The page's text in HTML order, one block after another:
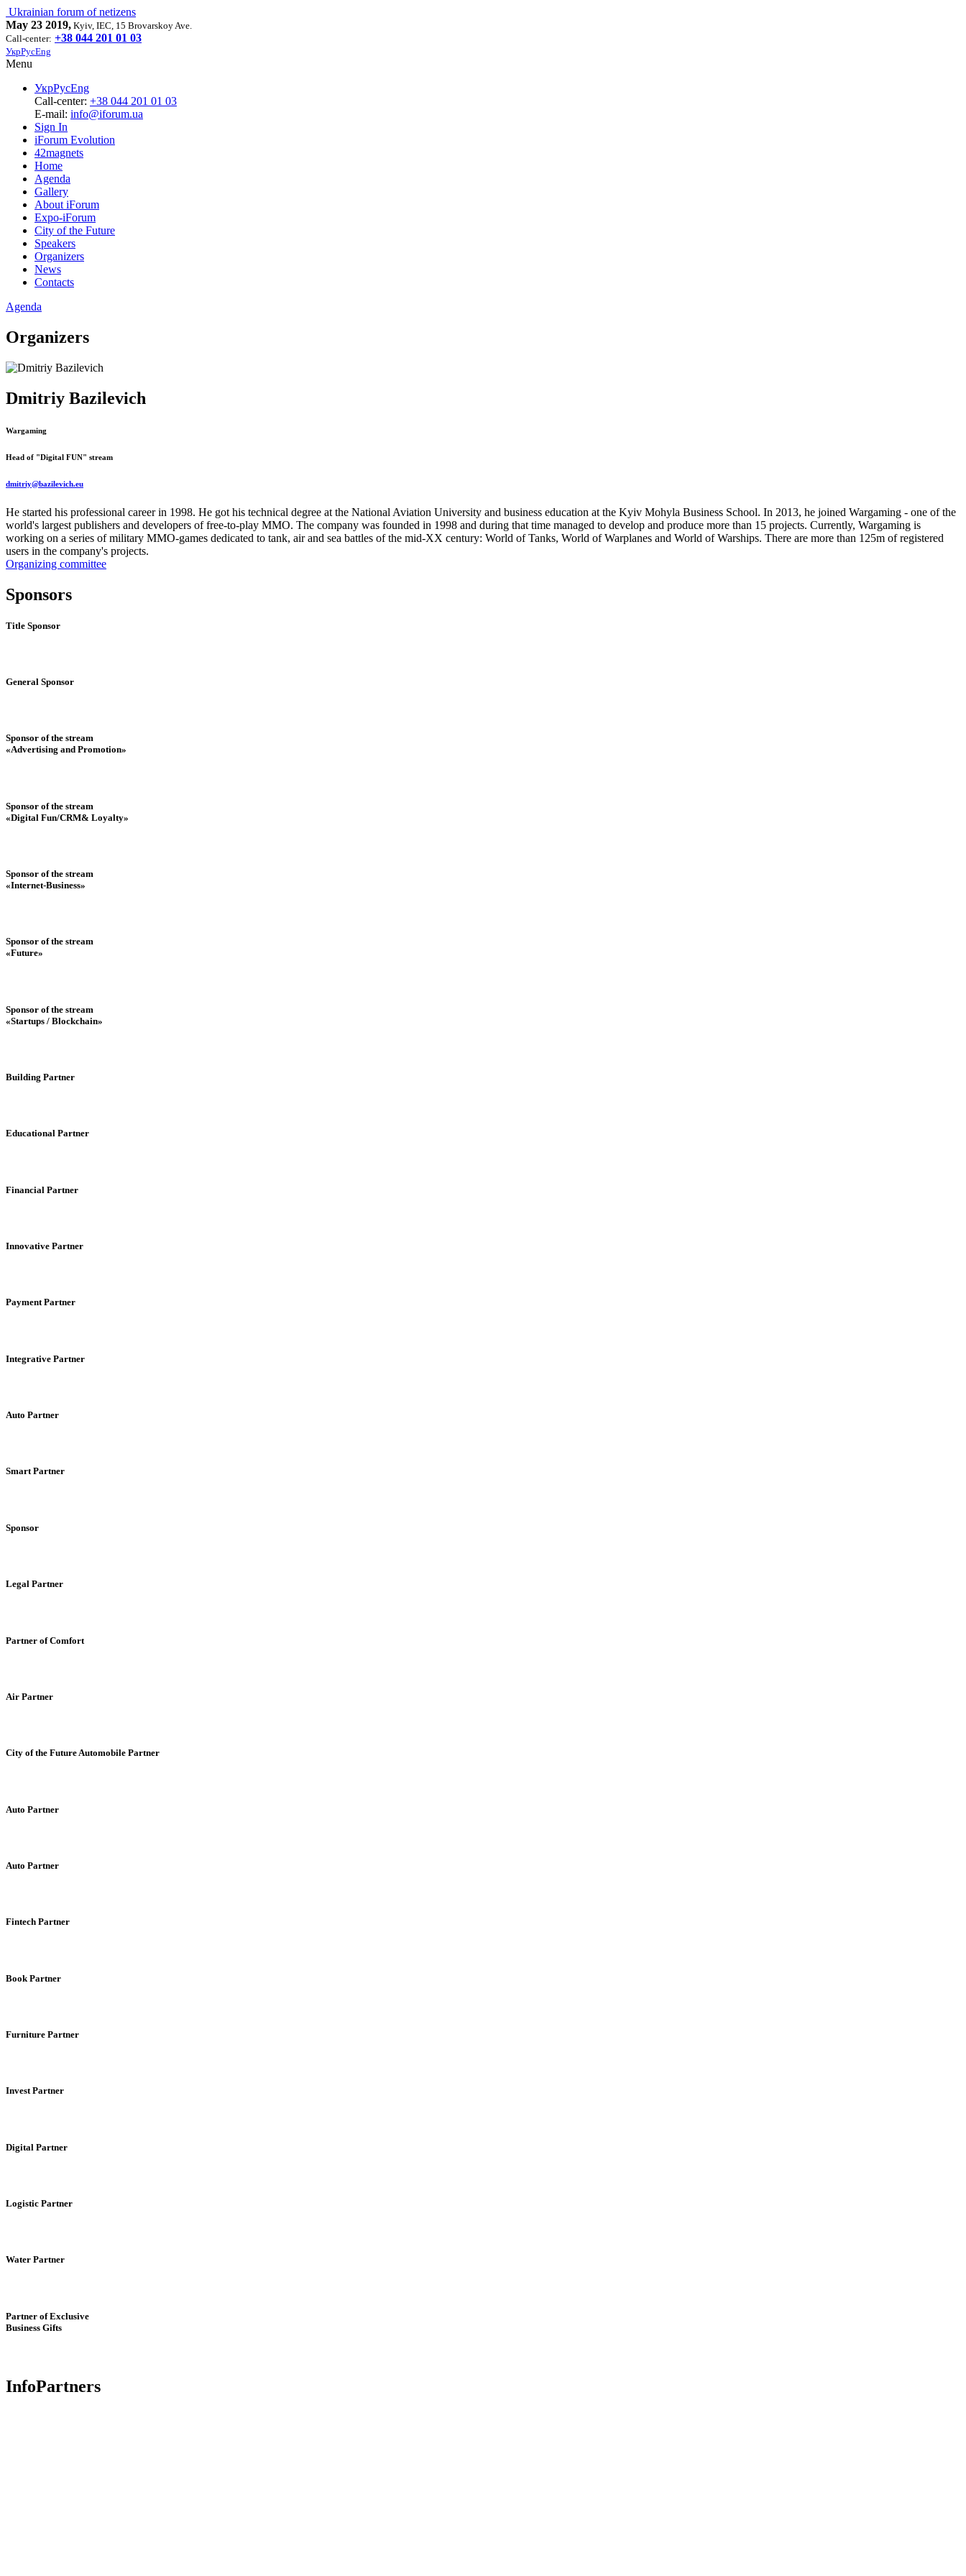
Ukrainian forum of netizens
May 23 2019, Kyiv, IEC, 15 Brovarskoy Ave.
Call-center: +38 044 201 01 03
УкрРусEng
Menu
УкрРусEng
Call-center: +38 044 201 01 03
E-mail: info@iforum.ua
Sign In
iForum Evolution
42magnets
Home
Agenda
Gallery
About iForum
Expo-iForum
City of the Future
Speakers
Organizers
News
Contacts
Agenda
Organizers
Dmitriy Bazilevich
Wargaming
Head of "Digital FUN" stream
dmitriy@bazilevich.eu
He started his professional career in 1998. He got his technical degree at the National Aviation University and business education at the Kyiv Mohyla Business School. In 2013, he joined Wargaming - one of the
world's largest publishers and developers of free-to-play MMO. The company was founded in 1998 and during that time managed to develop and produce more than 15 projects. Currently, Wargaming is
working on a series of military MMO-games dedicated to tank, air and sea battles of the mid-XX century: World of Tanks, World of Warplanes and World of Warships. There are more than 125m of registered
users in the company's projects.
Organizing committee
Sponsors
Title Sponsor
General Sponsor
Sponsor of the stream
«Advertising and Promotion»
Sponsor of the stream
«Digital Fun/CRM& Loyalty»
Sponsor of the stream
«Internet-Business»
Sponsor of the stream
«Future»
Sponsor of the stream
«Startups / Blockchain»
Building Partner
Educational Partner
Financial Partner
Innovative Partner
Payment Partner
Integrative Partner
Auto Partner
Smart Partner
Sponsor
Legal Partner
Partner of Comfort
Air Partner
City of the Future Automobile Partner
Auto Partner
Auto Partner
Fintech Partner
Book Partner
Furniture Partner
Invest Partner
Digital Partner
Logistic Partner
Water Partner
Partner of Exclusive
Business Gifts
InfoPartners